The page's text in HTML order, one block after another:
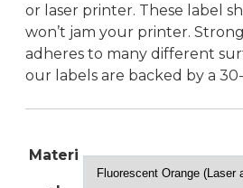
or laser printer. These label
won’t jam your printer.
adheres to many different
our labels are backed by a
Materi